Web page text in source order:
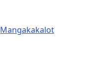
Mangakakalot